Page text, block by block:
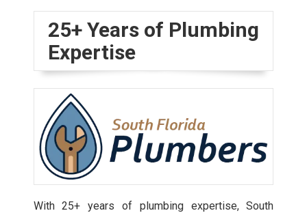
25+ Years of Plumbing
Expertise
With 25+ years of plumbing expertise, South